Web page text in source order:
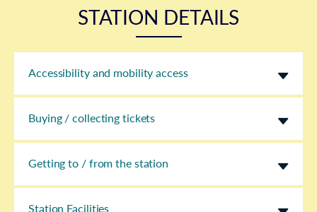
STATION DETAILS
Accessibility and mobility access
Buying / collecting tickets
Getting to / from the station
Station Facilities